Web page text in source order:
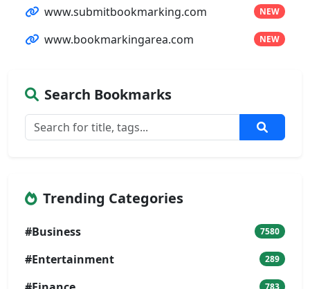
www.submitbookmarking.com NEW
www.bookmarkingarea.com NEW
Search Bookmarks
Trending Categories
#Business 7580
#Entertainment 289
783